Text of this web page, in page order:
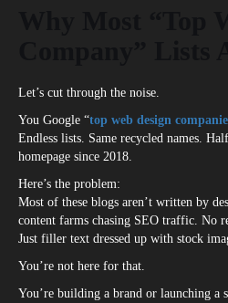
Let’s cut through the noise.
You Google “top web design
Endless lists. Same recycled names.
homepage since 2018.
Here’s the problem:
Most of these blogs aren’t written by
content farms chasing SEO traffic. No
Just filler text dressed up with stock
You’re not here for that.
You’re building a brand or launching a